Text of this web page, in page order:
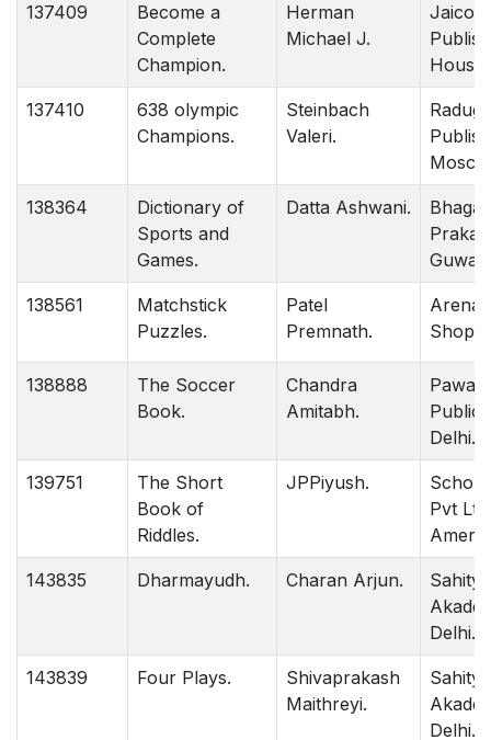
137409
Become a
Complete
Champion.
Herman
Michael J.
Jaico
House
137410
638 olympic
Champions.
Steinbach
Valeri.
Raduga
138364
Dictionary of
Sports and
Games.
Datta Ashwani.
138561
Matchstick
Puzzles.
Patel
Premnath.
Arena
Shop
138888
The Soccer
Book.
Chandra
Amitabh.
Pawan
Delhi.
139751
The Short
Book of
Riddles.
JPPiyush.
Pvt Ltd
143835 Dharmayudh. Charan Arjun.
Sahitya
Delhi.
143839 Four Plays.
Shivaprakash
Maithreyi.
Sahitya
Delhi.